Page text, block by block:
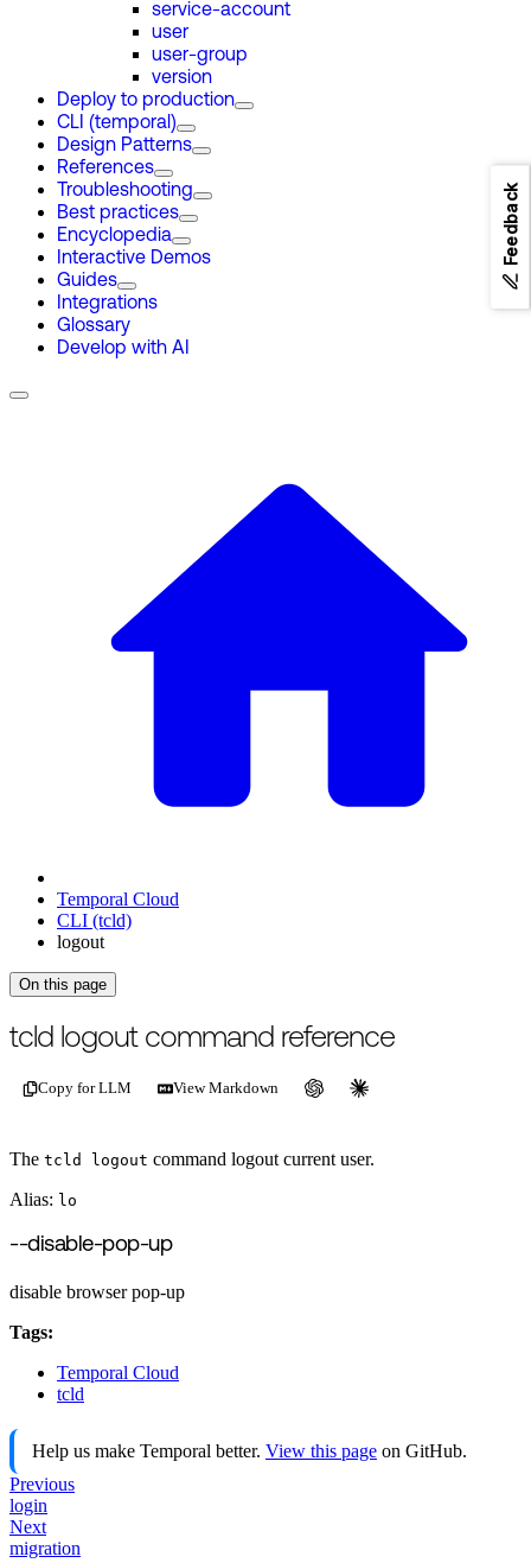
service-account
user
user-group
version
Deploy to production
CLI (temporal)
Design Patterns
References
Troubleshooting
Best practices
Encyclopedia
Interactive Demos
Guides
Integrations
Glossary
Develop with AI
Temporal Cloud
CLI (tcld)
logout
On this page
For the complete documentation index, see/llms.txt.
tcld logout command reference
Copy for LLM View Markdown
The tcld logout command logout current user.
Alias: lo
--disable-pop-up
disable browser pop-up
Tags:
Temporal Cloud
tcld
Help us make Temporal better. View this page on GitHub.
Previous
login
Next
migration
Feedback